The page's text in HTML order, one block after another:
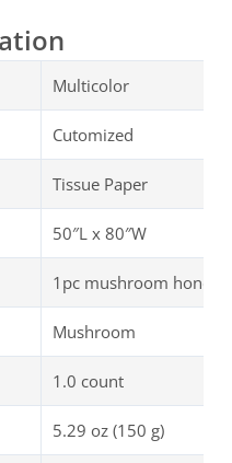
Multicolor
Cutomized
Tissue Paper
50″L x 80″W
1pc mushroom
Mushroom
1.0 count
5.29 oz (150 g)